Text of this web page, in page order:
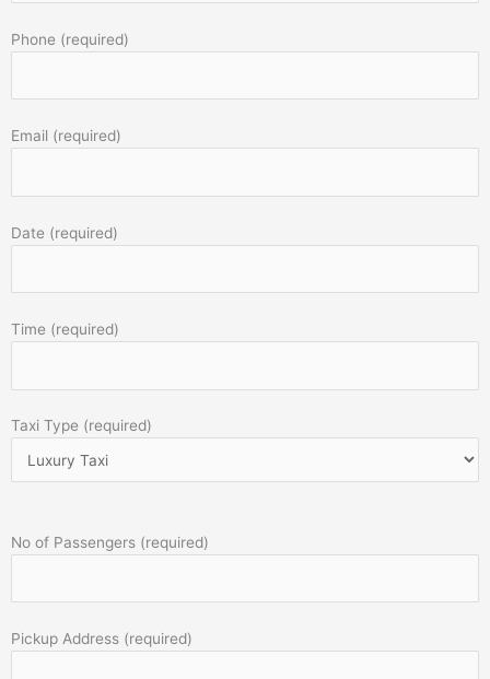
Phone (required)
Email (required)
Date (required)
Time (required)
Taxi Type (required)
No of Passengers (required)
Pickup Address (required)